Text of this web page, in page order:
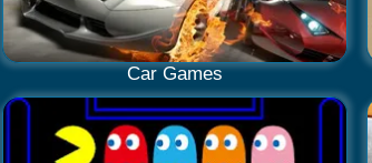
Car Games